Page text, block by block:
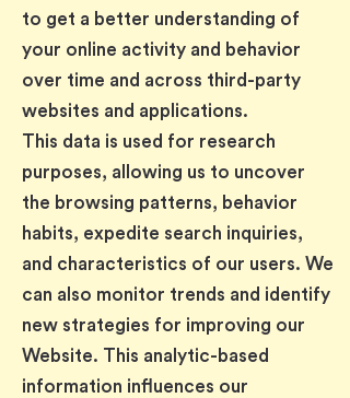
to get a better understanding of
your online activity and behavior
over time and across third-party
websites and applications.
This data is used for research
purposes, allowing us to uncover
the browsing patterns, behavior
habits, expedite search inquiries,
and characteristics of our users. We
can also monitor trends and identify
new strategies for improving our
Website. This analytic-based
information influences our